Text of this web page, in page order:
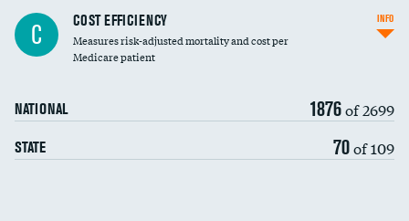
Knee arthroscopy
Carotid endarterectomy
C COST EFFICIENCY
Measures risk-adjusted mortality and cost per
Medicare patient
NATIONAL 1876of 2699
STATE 70of 109
INFO